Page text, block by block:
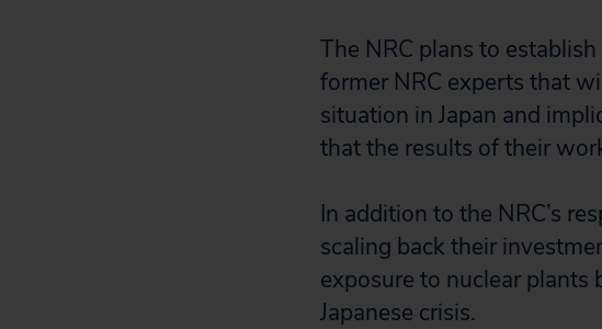
The NRC plans to
former NRC experts that
situation in Japan and
that the results of their
In addition to the NRC’s
scaling back their
exposure to nuclear
Japanese crisis.